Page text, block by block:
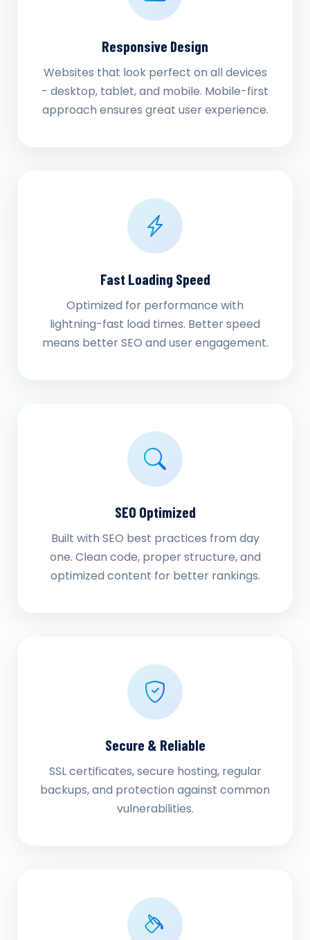
Responsive Design
Websites that look perfect on all devices
- desktop, tablet, and mobile. Mobile-first
approach ensures great user experience.
Fast Loading Speed
Optimized for performance with
lightning-fast load times. Better speed
means better SEO and user engagement.
SEO Optimized
Built with SEO best practices from day
one. Clean code, proper structure, and
optimized content for better rankings.
Secure & Reliable
SSL certificates, secure hosting, regular
backups, and protection against common
vulnerabilities.